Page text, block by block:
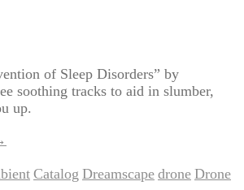
of Sleep Disorders” by
soothing tracks to aid in slumber,
up.
Catalog Dreamscape drone Drone